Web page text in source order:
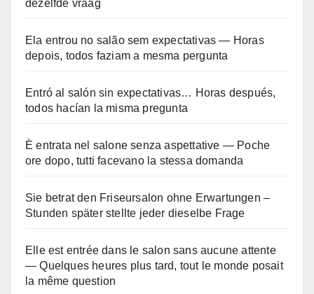
dezelfde vraag
Ela entrou no salão sem expectativas — Horas
depois, todos faziam a mesma pergunta
Entró al salón sin expectativas… Horas después,
todos hacían la misma pregunta
È entrata nel salone senza aspettative — Poche
ore dopo, tutti facevano la stessa domanda
Sie betrat den Friseursalon ohne Erwartungen –
Stunden später stellte jeder dieselbe Frage
Elle est entrée dans le salon sans aucune attente
— Quelques heures plus tard, tout le monde posait
la même question